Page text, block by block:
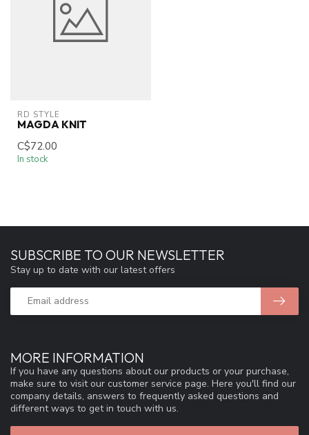
RD STYLE
MAGDA KNIT
C$72.00
In stock
MORE INFORMATION
If you have any questions about our products or your purchase,
make sure to visit our customer service page. Here you'll find our
company details, answers to frequently asked questions and
different ways to get in touch with us.
SUBSCRIBE TO OUR NEWSLETTER
Stay up to date with our latest offers